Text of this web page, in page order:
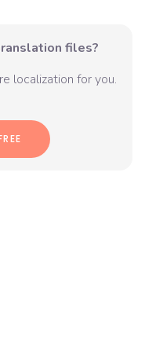
files?
localization for you.